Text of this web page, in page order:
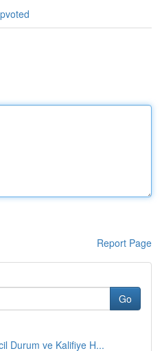
Report Page
Go
Durum ve Kalifiye H...